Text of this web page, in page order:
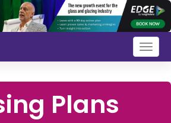
Plans